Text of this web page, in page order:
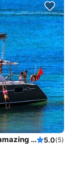
Come a board with your friends on this amazing Catamaran 5.0(5)